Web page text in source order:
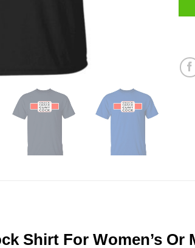
Shirt For Women’s Or